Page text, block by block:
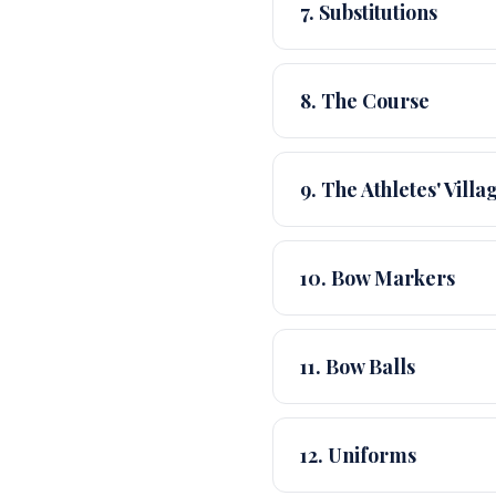
7. Substitutions
8. The Course
9. The Athletes'
10. Bow Markers
11. Bow Balls
12. Uniforms